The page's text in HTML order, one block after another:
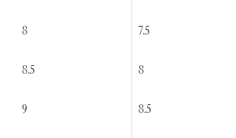
8 7.5
8.5 8
9 8.5